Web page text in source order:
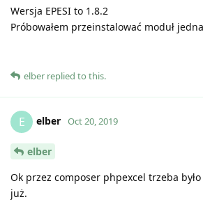
Wersja EPESI to 1.8.2
Próbowałem przeinstalować moduł
elber replied to this.
E elber Oct 20, 2019
elber
Ok przez composer phpexcel trzeba
już.